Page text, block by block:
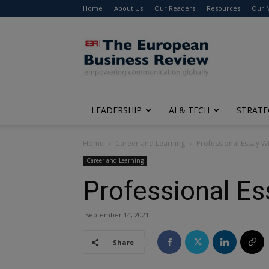
Home About Us Our Readers Resources Our
The
European
Business
Review
LEADERSHIP AI & TECH
Home Career and Learning Professional Essay
Career and Learning
Professional
September 14, 2021
Share